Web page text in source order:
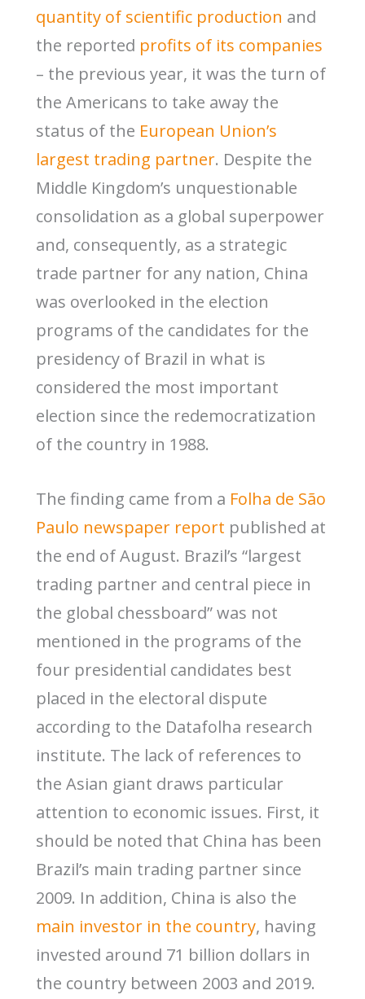
quantity of scientific production and
the reported profits of its companies
– the previous year, it was the turn of
the Americans to take away the
status of the European Union’s
largest trading partner. Despite the
Middle Kingdom’s unquestionable
consolidation as a global superpower
and, consequently, as a strategic
trade partner for any nation, China
was overlooked in the election
programs of the candidates for the
presidency of Brazil in what is
considered the most important
election since the redemocratization
of the country in 1988.
The finding came from a Folha de São
Paulo newspaper report published at
the end of August. Brazil’s “largest
trading partner and central piece in
the global chessboard” was not
mentioned in the programs of the
four presidential candidates best
placed in the electoral dispute
according to the Datafolha research
institute. The lack of references to
the Asian giant draws particular
attention to economic issues. First, it
should be noted that China has been
Brazil’s main trading partner since
2009. In addition, China is also the
main investor in the country, having
invested around 71 billion dollars in
the country between 2003 and 2019.